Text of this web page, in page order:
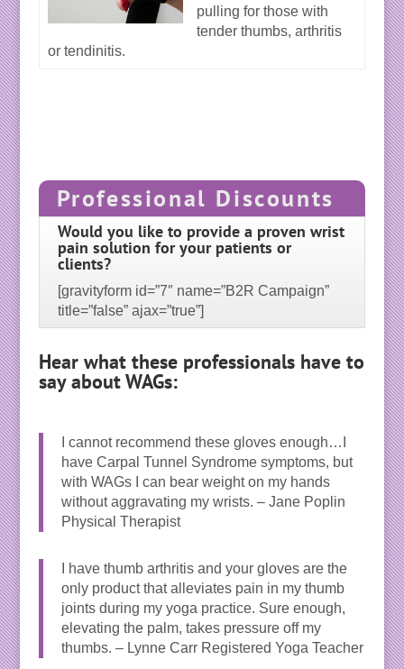
pulling for those with
tender thumbs, arthritis
or tendinitis.
Professional Discounts
Would you like to provide a proven wrist
pain solution for your patients or
clients?
[gravityform id=”7″ name=”B2R Campaign”
title=”false” ajax=”true”]
Hear what these professionals have to
say about WAGs:
I cannot recommend these gloves enough…I
have Carpal Tunnel Syndrome symptoms, but
with WAGs I can bear weight on my hands
without aggravating my wrists. – Jane Poplin
Physical Therapist
I have thumb arthritis and your gloves are the
only product that alleviates pain in my thumb
joints during my yoga practice. Sure enough,
elevating the palm, takes pressure off my
thumbs. – Lynne Carr Registered Yoga Teacher